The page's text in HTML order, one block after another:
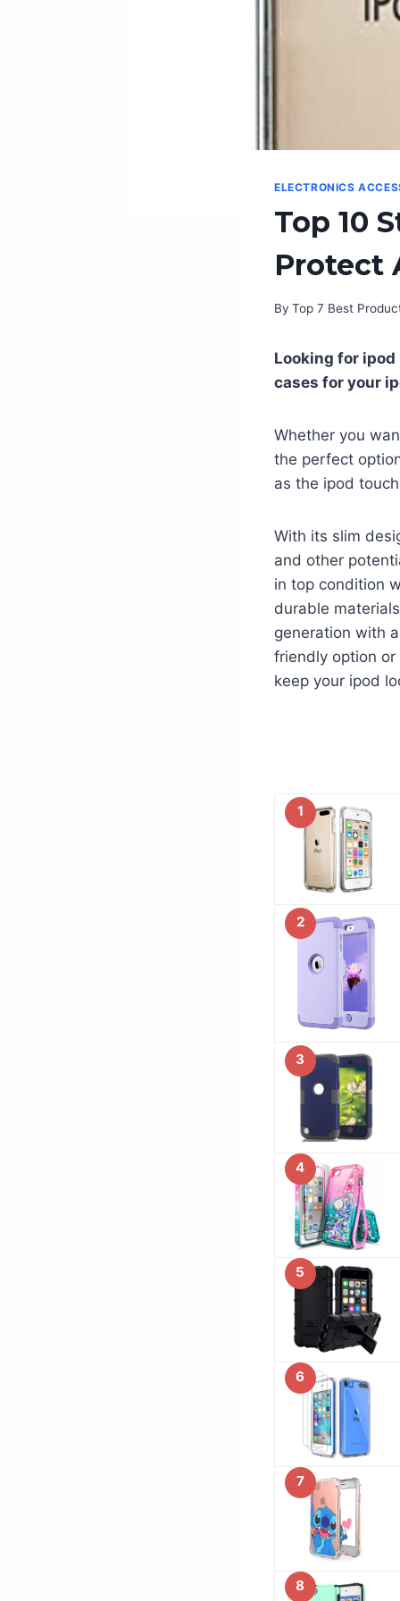
ELECTRONICS
Top 10
Protect
By Top 7 Best
Looking for
cases for your
Whether you
the perfect
as the ipod
With its slim
and other
in top condition
durable
generation with
friendly option
keep your ipod
1
2
3
4
5
6
7
8